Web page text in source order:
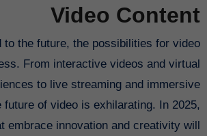
Video Content
to the future, the possibilities for video
From interactive videos and virtual
to live streaming and immersive
future of video is exhilarating. In 2025,
embrace innovation and creativity will